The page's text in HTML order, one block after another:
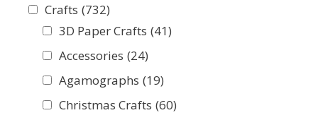
Crafts (732)
3D Paper Crafts (41)
Accessories (24)
Agamographs (19)
Christmas Crafts (60)